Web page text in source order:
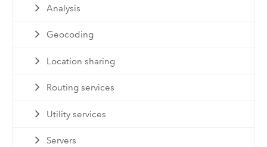
Analysis
Geocoding
Location sharing
Routing services
Utility services
Servers